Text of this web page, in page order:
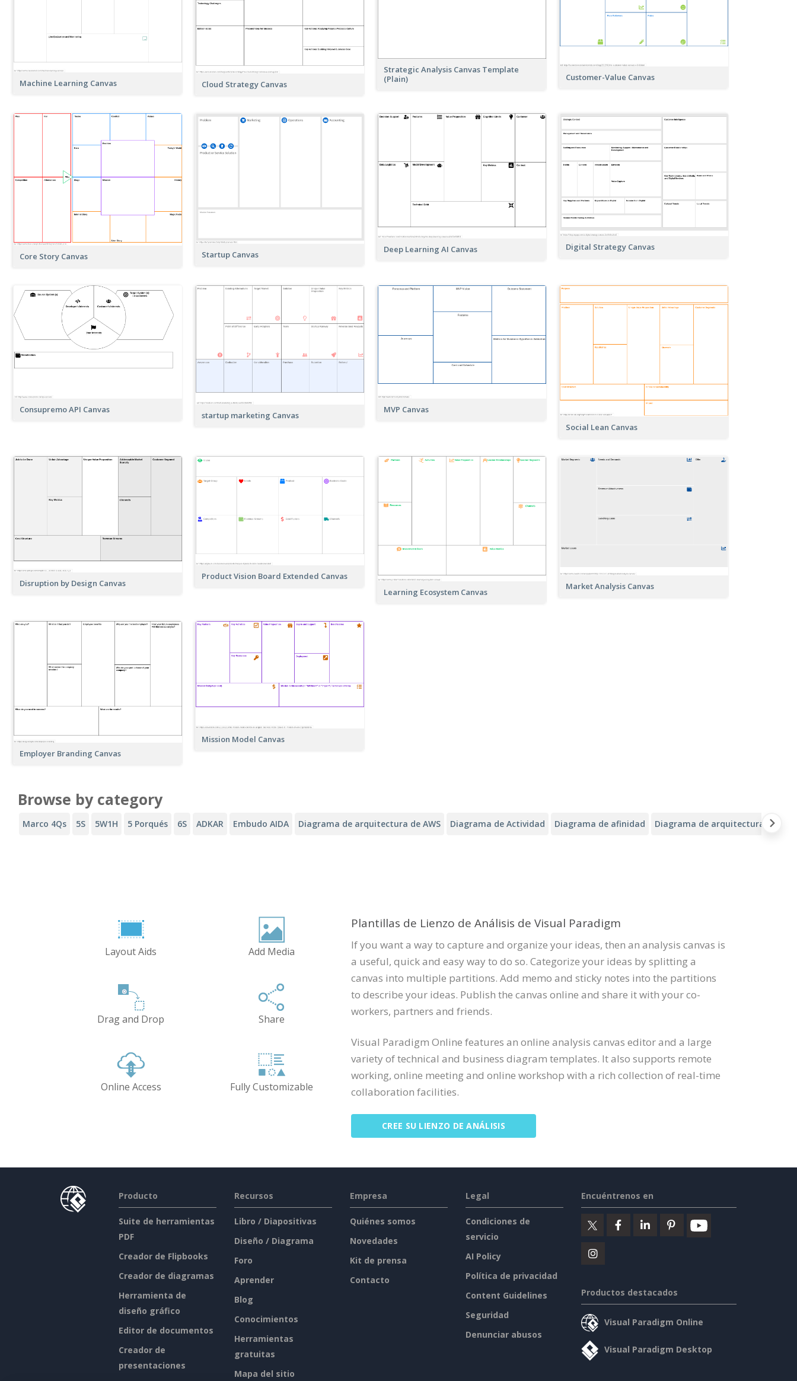
Machine Learning Canvas Cloud Strategy Canvas
Strategic Analysis Canvas Template
(Plain)
Customer-Value Canvas
Core Story Canvas Startup Canvas
Deep Learning AI Canvas Digital Strategy Canvas
Consupremo API Canvas
startup marketing Canvas
MVP Canvas
Social Lean Canvas
Disruption by Design Canvas
Product Vision Board Extended Canvas
Learning Ecosystem Canvas
Market Analysis Canvas
Employer Branding Canvas
Mission Model Canvas
Browse by category
Marco 4Qs 5S 5W1H 5 Porqués 6S ADKAR Embudo AIDA Diagrama de arquitectura de AWS Diagrama de Actividad Diagrama de afinidad Diagrama de arquitectura de
Layout Aids Add Media
Drag and Drop Share
Online Access Fully Customizable
Plantillas de Lienzo de Análisis de Visual Paradigm
If you want a way to capture and organize your ideas, then an analysis canvas is
a useful, quick and easy way to do so. Categorize your ideas by splitting a
canvas into multiple partitions. Add memo and sticky notes into the partitions
to describe your ideas. Publish the canvas online and share it with your co-
workers, partners and friends.
Visual Paradigm Online features an online analysis canvas editor and a large
variety of technical and business diagram templates. It also supports remote
working, online meeting and online workshop with a rich collection of real-time
collaboration facilities.
CREE SU LIENZO DE ANÁLISIS
Producto
Suite de herramientas
PDF
Creador de Flipbooks
Creador de diagramas
Herramienta de
diseño gráfico
Editor de documentos
Creador de
presentaciones
Recursos
Libro / Diapositivas
Diseño / Diagrama
Foro
Aprender
Blog
Conocimientos
Herramientas
gratuitas
Mapa del sitio
Empresa
Quiénes somos
Novedades
Kit de prensa
Contacto
Legal
Condiciones de
servicio
AI Policy
Política de privacidad
Content Guidelines
Seguridad
Denunciar abusos
Encuéntrenos en
Productos destacados
Visual Paradigm Online
Visual Paradigm Desktop